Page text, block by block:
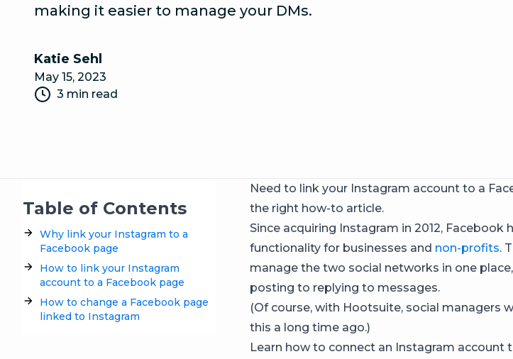
making it easier to manage your DMs.
Katie Sehl
May 15, 2023
3 min read
Table of Contents
Why link your Instagram to a
Facebook page
How to link your Instagram
account to a Facebook page
How to change a Facebook page
linked to Instagram
Need to link your Instagram account to a
the right how-to article.
Since acquiring Instagram in 2012, Facebook
functionality for businesses and non-profits.
manage the two social networks in one
posting to replying to messages.
(Of course, with Hootsuite, social managers
this a long time ago.)
Learn how to connect an Instagram account